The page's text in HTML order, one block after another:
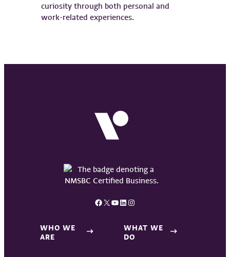
curiosity through both personal and
work-related experiences.
Facebook X YouTube LinkedIn Instagram
WHO WE
ARE
WHAT WE
DO